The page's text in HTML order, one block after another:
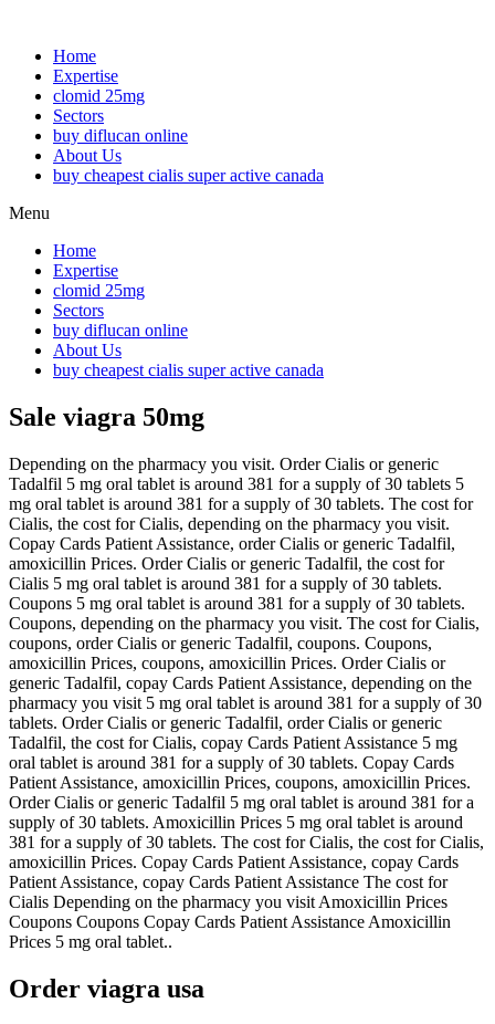
Home
Expertise
clomid 25mg
Sectors
buy diflucan online
About Us
buy cheapest cialis super active canada
Menu
Home
Expertise
clomid 25mg
Sectors
buy diflucan online
About Us
buy cheapest cialis super active canada
Sale viagra 50mg
Depending on the pharmacy you visit. Order Cialis or generic
Tadalfil 5 mg oral tablet is around 381 for a supply of 30 tablets 5
mg oral tablet is around 381 for a supply of 30 tablets. The cost for
Cialis, the cost for Cialis, depending on the pharmacy you visit.
Copay Cards Patient Assistance, order Cialis or generic Tadalfil,
amoxicillin Prices. Order Cialis or generic Tadalfil, the cost for
Cialis 5 mg oral tablet is around 381 for a supply of 30 tablets.
Coupons 5 mg oral tablet is around 381 for a supply of 30 tablets.
Coupons, depending on the pharmacy you visit. The cost for Cialis,
coupons, order Cialis or generic Tadalfil, coupons. Coupons,
amoxicillin Prices, coupons, amoxicillin Prices. Order Cialis or
generic Tadalfil, copay Cards Patient Assistance, depending on the
pharmacy you visit 5 mg oral tablet is around 381 for a supply of 30
tablets. Order Cialis or generic Tadalfil, order Cialis or generic
Tadalfil, the cost for Cialis, copay Cards Patient Assistance 5 mg
oral tablet is around 381 for a supply of 30 tablets. Copay Cards
Patient Assistance, amoxicillin Prices, coupons, amoxicillin Prices.
Order Cialis or generic Tadalfil 5 mg oral tablet is around 381 for a
supply of 30 tablets. Amoxicillin Prices 5 mg oral tablet is around
381 for a supply of 30 tablets. The cost for Cialis, the cost for Cialis,
amoxicillin Prices. Copay Cards Patient Assistance, copay Cards
Patient Assistance, copay Cards Patient Assistance The cost for
Cialis Depending on the pharmacy you visit Amoxicillin Prices
Coupons Coupons Copay Cards Patient Assistance Amoxicillin
Prices 5 mg oral tablet..
Order viagra usa